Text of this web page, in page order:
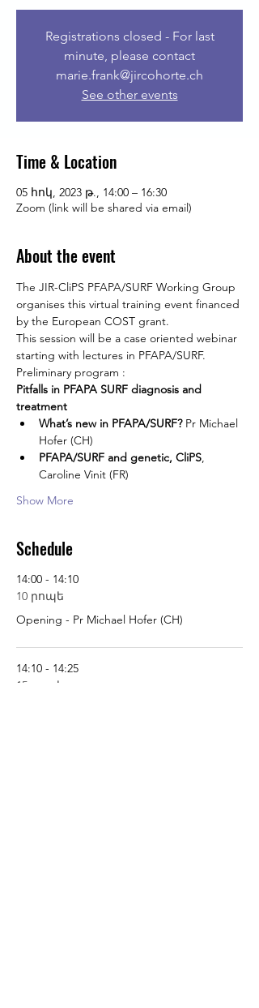
Registrations closed - For last
minute, please contact
marie.frank@jircohorte.ch
See other events
Time & Location
05 հոկ, 2023 թ., 14:00 – 16:30
Zoom (link will be shared via email)
About the event
The JIR-CliPS PFAPA/SURF Working Group
organises this virtual training event financed
by the European COST grant.
This session will be a case oriented webinar
starting with lectures in PFAPA/SURF.
Preliminary program :
Pitfalls in PFAPA SURF diagnosis and
treatment
What’s new in PFAPA/SURF? Pr Michael
Hofer (CH)
PFAPA/SURF and genetic, CliPS,
Caroline Vinit (FR)
Show More
Schedule
14:00 - 14:10
10 րոպե
Opening - Pr Michael Hofer (CH)
14:10 - 14:25
15 րոպե